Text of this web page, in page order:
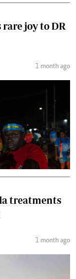
joy to DR
1 month ago
treatments
1 month ago